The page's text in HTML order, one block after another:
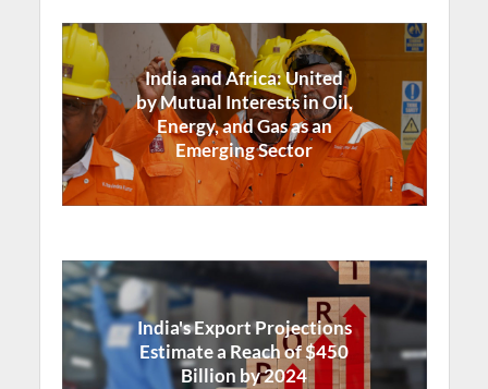
India and Africa: United
by Mutual Interests in Oil,
Energy, and Gas as an
Emerging Sector
India's Export Projections
Estimate a Reach of $450
Billion by 2024